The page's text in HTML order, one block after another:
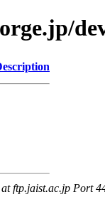
ftp.jaist.ac.jp Port